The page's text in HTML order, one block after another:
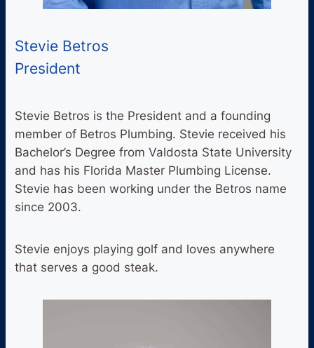
Stevie Betros
President
Stevie Betros is the President and a founding
member of Betros Plumbing. Stevie received his
Bachelor’s Degree from Valdosta State University
and has his Florida Master Plumbing License.
Stevie has been working under the Betros name
since 2003.
Stevie enjoys playing golf and loves anywhere
that serves a good steak.